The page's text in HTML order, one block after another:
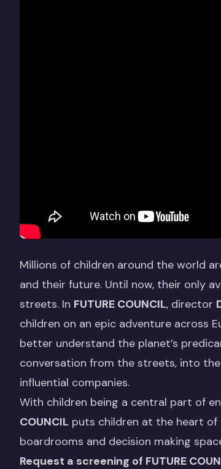
Millions of children around the world
and their future. Until now, their only
streets. In FUTURE COUNCIL, director
children on an epic adventure across
better understand the planet’s
conversation from the streets, into
influential companies.
With children being a central part of
COUNCIL puts children at the heart
boardrooms and decision making
Request a screening of FUTURE